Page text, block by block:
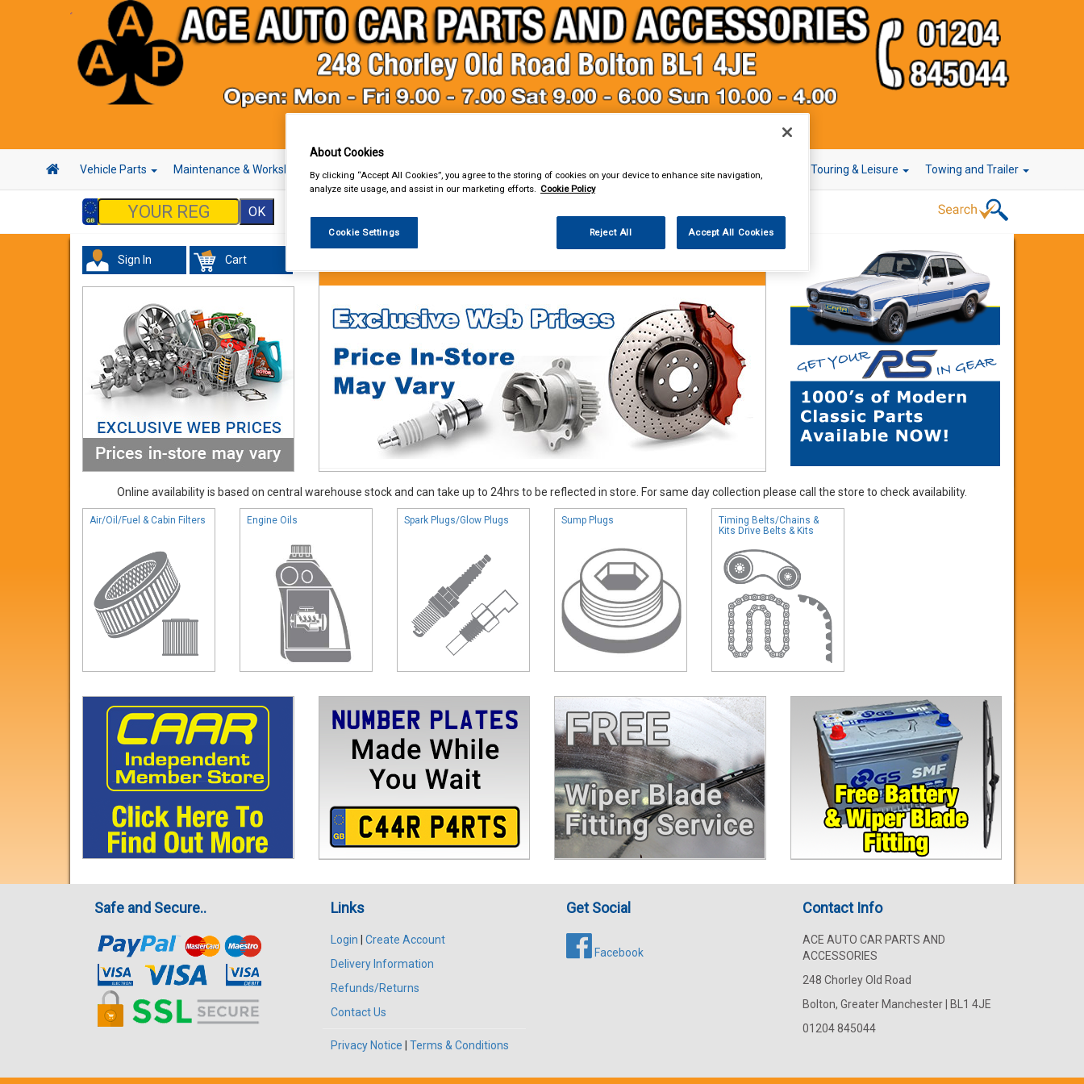
Vehicle Parts Maintenance & Workshop Hand & Power Tools Workwear Valeting Accessories In Car Technology Touring & Leisure Towing and Trailer
Sign In Cart
Online availability is based on central warehouse stock and can take up to 24hrs to be reflected in store. For same day collection please call the store to check availability.
Air/Oil/Fuel & Cabin Filters Engine Oils Spark Plugs/Glow Plugs Sump Plugs
Timing Belts/Chains &
Kits Drive Belts & Kits
Safe and Secure.. Links
Login
Create Account
Delivery Information
Refunds/Returns
Contact Us
Privacy Notice Terms & Conditions
Get Social
Facebook
Contact Info
ACE AUTO CAR PARTS AND
ACCESSORIES
248 Chorley Old Road
Bolton, Greater Manchester | BL1 4JE
01204 845044
About Cookies
By clicking “Accept All Cookies”, you agree to the storing of cookies on your device to enhance site navigation,
analyze site usage, and assist in our marketing efforts. Cookie Policy
Cookie Settings Reject All Accept All Cookies